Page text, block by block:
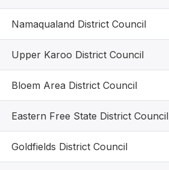
Namaqualand District Council
Upper Karoo District Council
Bloem Area District Council
Eastern Free State District Council
Goldfields District Council